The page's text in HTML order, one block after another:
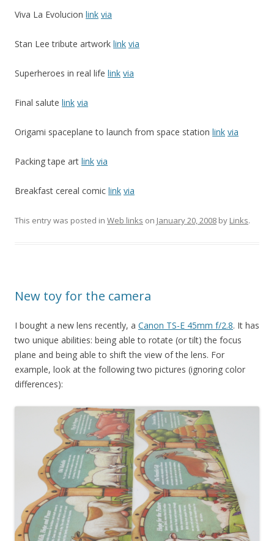
Viva La Evolucion link via
Stan Lee tribute artwork link via
Superheroes in real life link via
Final salute link via
Origami spaceplane to launch from space station link via
Packing tape art link via
Breakfast cereal comic link via
This entry was posted in Web links on January 20, 2008 by Links.
New toy for the camera
I bought a new lens recently, a Canon TS-E 45mm f/2.8. It has
two unique abilities: being able to rotate (or tilt) the focus
plane and being able to shift the view of the lens. For
example, look at the following two pictures (ignoring color
differences):